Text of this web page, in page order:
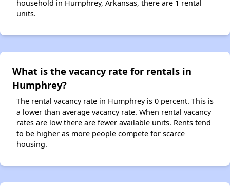
household in Humphrey, Arkansas, there are 1 rental
units.
What is the vacancy rate for rentals in
Humphrey?
The rental vacancy rate in Humphrey is 0 percent. This is
a lower than average vacancy rate. When rental vacancy
rates are low there are fewer available units. Rents tend
to be higher as more people compete for scarce
housing.